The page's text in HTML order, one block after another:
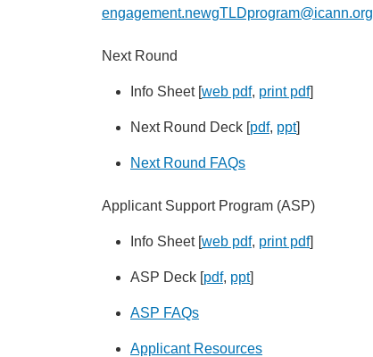
engagement.newgTLDprogram@icann.org
Next Round
Info Sheet [web pdf, print pdf]
Next Round Deck [pdf, ppt]
Next Round FAQs
Applicant Support Program (ASP)
Info Sheet [web pdf, print pdf]
ASP Deck [pdf, ppt]
ASP FAQs
Applicant Resources